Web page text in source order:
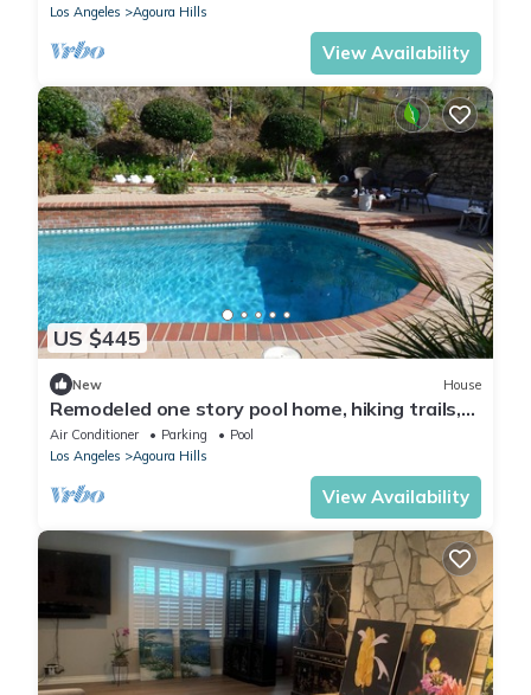
Los Angeles
Agoura Hills
View Availability
US $445
New House
Remodeled one story pool home, hiking trails,
lake, beach & more.
Air Conditioner Parking
Pool
Los Angeles
Agoura Hills
View Availability